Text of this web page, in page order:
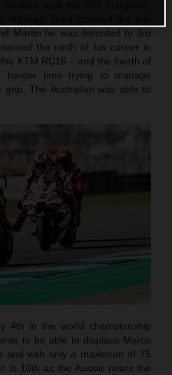
Martin he was demoted to 3rd
the ninth of his career in
KTM RC16 – and the fourth of
time trying to manage
grip. The Australian was able to
4th in the world championship
to be able to displace Marco
and with only a maximum of 75
is 10th as the Aussie nears the